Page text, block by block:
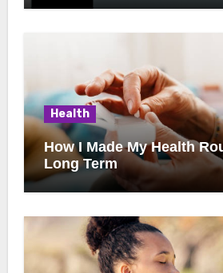
Health
How I Made My Health
Long Term